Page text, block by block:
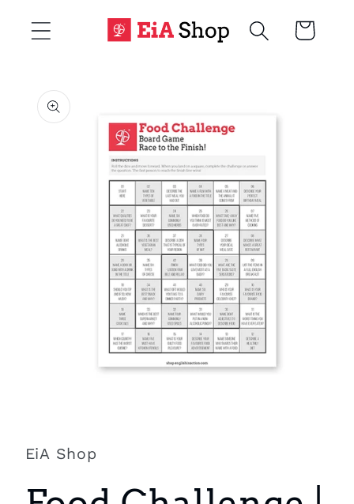
content
Cart
product
information
modal
EiA Shop